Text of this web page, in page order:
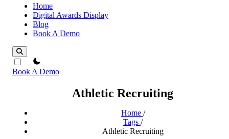
Home
Digital Awards Display
Blog
Book A Demo
theme switcher
Book A Demo
Athletic Recruiting
Home /
Tags /
Athletic Recruiting